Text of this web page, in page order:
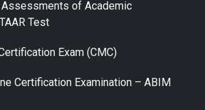
of Academic
Test
Exam (CMC)
Certification Examination – ABIM